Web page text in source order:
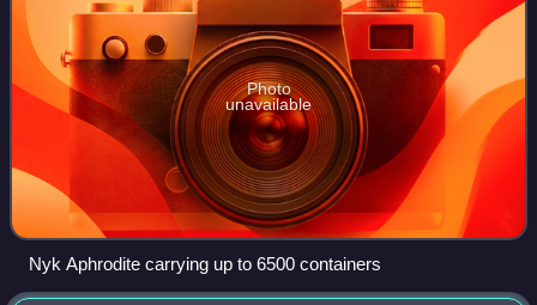
Photo
unavailable
Nyk Aphrodite carrying up to 6500 containers